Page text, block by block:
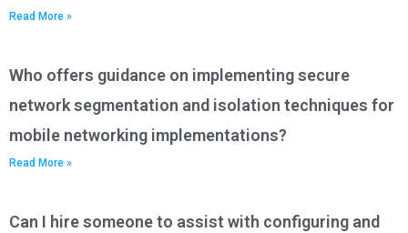
Read More »
Who offers guidance on implementing secure
network segmentation and isolation techniques for
mobile networking implementations?
Read More »
Can I hire someone to assist with configuring and